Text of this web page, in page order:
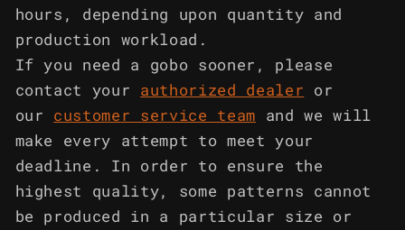
hours, depending upon quantity and
production workload.
If you need a gobo sooner, please
contact your
authorized dealer
or
our
customer service team
and we will
make every attempt to meet your
deadline. In order to ensure the
highest quality, some patterns cannot
be produced in a particular size or